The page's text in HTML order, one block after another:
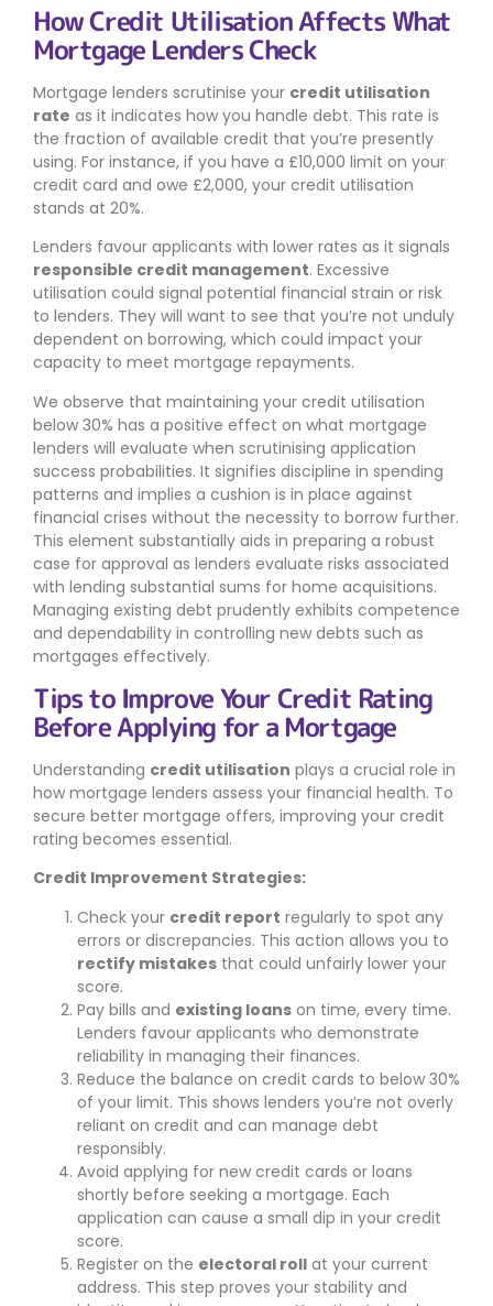
How Credit Utilisation Affects What
Mortgage Lenders Check
Mortgage lenders scrutinise your credit utilisation
rate as it indicates how you handle debt. This rate is
the fraction of available credit that you’re presently
using. For instance, if you have a £10,000 limit on your
credit card and owe £2,000, your credit utilisation
stands at 20%.
Lenders favour applicants with lower rates as it signals
responsible credit management. Excessive
utilisation could signal potential financial strain or risk
to lenders. They will want to see that you’re not unduly
dependent on borrowing, which could impact your
capacity to meet mortgage repayments.
We observe that maintaining your credit utilisation
below 30% has a positive effect on what mortgage
lenders will evaluate when scrutinising application
success probabilities. It signifies discipline in spending
patterns and implies a cushion is in place against
financial crises without the necessity to borrow further.
This element substantially aids in preparing a robust
case for approval as lenders evaluate risks associated
with lending substantial sums for home acquisitions.
Managing existing debt prudently exhibits competence
and dependability in controlling new debts such as
mortgages effectively.
Tips to Improve Your Credit Rating
Before Applying for a Mortgage
Understanding credit utilisation plays a crucial role in
how mortgage lenders assess your financial health. To
secure better mortgage offers, improving your credit
rating becomes essential.
Credit Improvement Strategies:
Check your credit report regularly to spot any
errors or discrepancies. This action allows you to
rectify mistakes that could unfairly lower your
score.
Pay bills and existing loans on time, every time.
Lenders favour applicants who demonstrate
reliability in managing their finances.
Reduce the balance on credit cards to below 30%
of your limit. This shows lenders you’re not overly
reliant on credit and can manage debt
responsibly.
Avoid applying for new credit cards or loans
shortly before seeking a mortgage. Each
application can cause a small dip in your credit
score.
Register on the electoral roll at your current
address. This step proves your stability and